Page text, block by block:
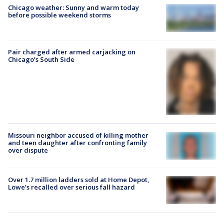
Chicago weather: Sunny and warm today
before possible weekend storms
Pair charged after armed carjacking on
Chicago’s South Side
Missouri neighbor accused of killing mother
and teen daughter after confronting family
over dispute
Over 1.7 million ladders sold at Home Depot,
Lowe’s recalled over serious fall hazard